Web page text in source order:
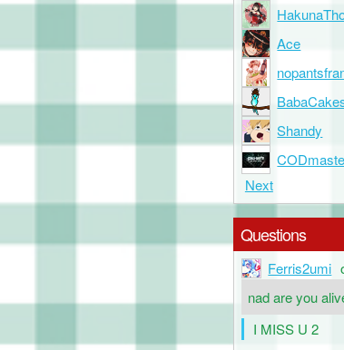
Ace
Shandy
Next
Questions
Ferris2umi
nad are you
I MISS U 2